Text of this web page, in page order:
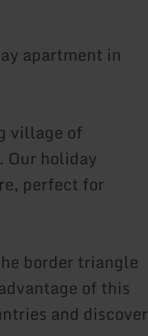
apartment in
village of
Our holiday
perfect for
border triangle
of this
and discover